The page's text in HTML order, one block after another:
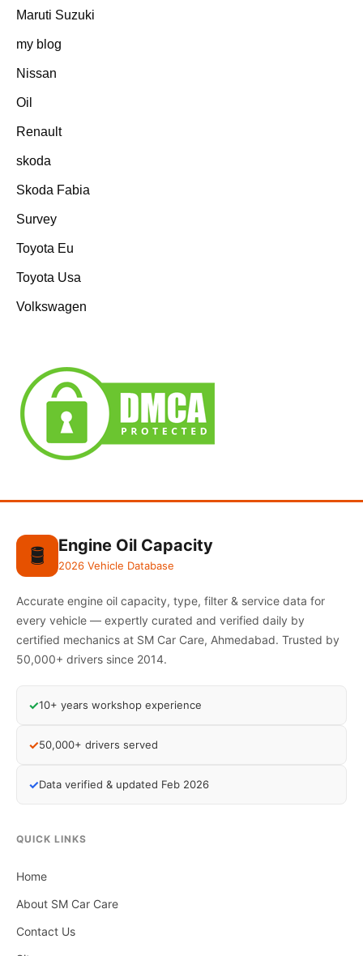
Maruti Suzuki
my blog
Nissan
Oil
Renault
skoda
Skoda Fabia
Survey
Toyota Eu
Toyota Usa
Volkswagen
🛢️ Engine Oil Capacity
2026 Vehicle Database
Accurate engine oil capacity, type, filter & service data for
every vehicle — expertly curated and verified daily by
certified mechanics at SM Car Care, Ahmedabad. Trusted by
50,000+ drivers since 2014.
✓10+ years workshop experience
✓50,000+ drivers served
✓Data verified & updated Feb 2026
QUICK LINKS
Home
About SM Car Care
Contact Us